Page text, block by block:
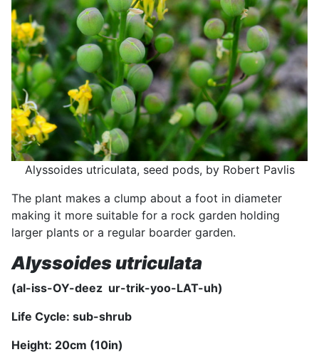
Alyssoides utriculata, seed pods, by Robert Pavlis
The plant makes a clump about a foot in diameter
making it more suitable for a rock garden holding
larger plants or a regular boarder garden.
Alyssoides utriculata
(al-iss-OY-deez ur-trik-yoo-LAT-uh)
Life Cycle: sub-shrub
Height: 20cm (10in)